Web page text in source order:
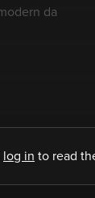
da
log in to read